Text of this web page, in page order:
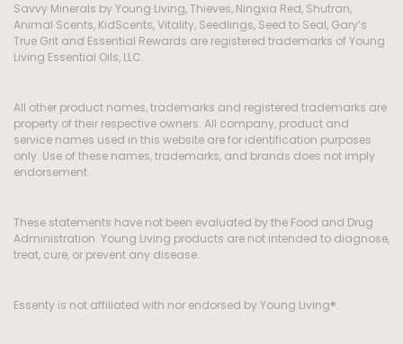
Savvy Minerals by Young Living, Thieves, Ningxia Red, Shutran,
Animal Scents, KidScents, Vitality, Seedlings, Seed to Seal, Gary’s
True Grit and Essential Rewards are registered trademarks of Young
Living Essential Oils, LLC.
All other product names, trademarks and registered trademarks are
property of their respective owners. All company, product and
service names used in this website are for identification purposes
only. Use of these names, trademarks, and brands does not imply
endorsement.
These statements have not been evaluated by the Food and Drug
Administration. Young Living products are not intended to diagnose,
treat, cure, or prevent any disease.
Essenty is not affiliated with nor endorsed by Young Living®.